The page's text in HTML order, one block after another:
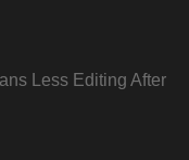
Less Editing After